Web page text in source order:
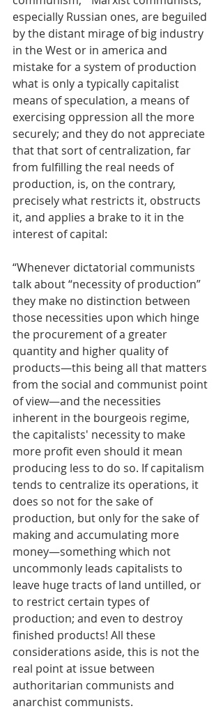
especially Russian ones, are beguiled
by the distant mirage of big industry
in the West or in america and
mistake for a system of production
what is only a typically capitalist
means of speculation, a means of
exercising oppression all the more
securely; and they do not appreciate
that that sort of centralization, far
from fulfilling the real needs of
production, is, on the contrary,
precisely what restricts it, obstructs
it, and applies a brake to it in the
interest of capital:
“Whenever dictatorial communists
talk about “necessity of production”
they make no distinction between
those necessities upon which hinge
the procurement of a greater
quantity and higher quality of
products—this being all that matters
from the social and communist point
of view—and the necessities
inherent in the bourgeois regime,
the capitalists' necessity to make
more profit even should it mean
producing less to do so. If capitalism
tends to centralize its operations, it
does so not for the sake of
production, but only for the sake of
making and accumulating more
money—something which not
uncommonly leads capitalists to
leave huge tracts of land untilled, or
to restrict certain types of
production; and even to destroy
finished products! All these
considerations aside, this is not the
real point at issue between
authoritarian communists and
anarchist communists.